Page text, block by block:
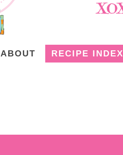
ABOUT RECIPE INDEX